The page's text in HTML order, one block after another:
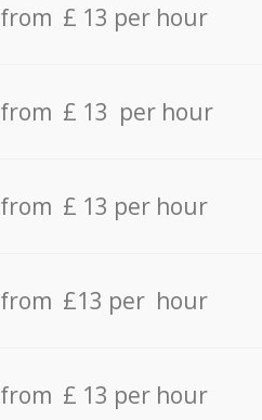
from £ 13 per hour
from £ 13 per hour
from £ 13 per hour
from £13 per hour
from £ 13 per hour